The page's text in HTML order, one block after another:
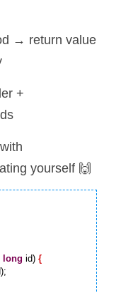
→ return value
+
yourself 🙌
long id) {